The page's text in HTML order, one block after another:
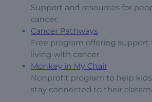
Support and resources for
cancer.
Cancer Pathways
Free program offering support
living with cancer.
Monkey in My Chair
Nonprofit program to help
stay connected to their